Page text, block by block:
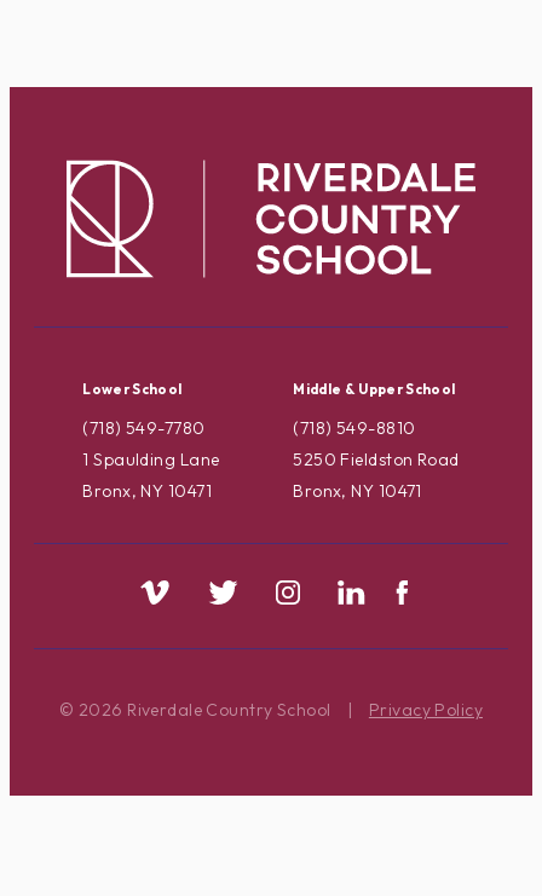
Lower School
(718) 549-7780
1 Spaulding Lane
Bronx, NY 10471
Middle & Upper School
(718) 549-8810
5250 Fieldston Road
Bronx, NY 10471
© 2026 Riverdale Country School | Privacy Policy